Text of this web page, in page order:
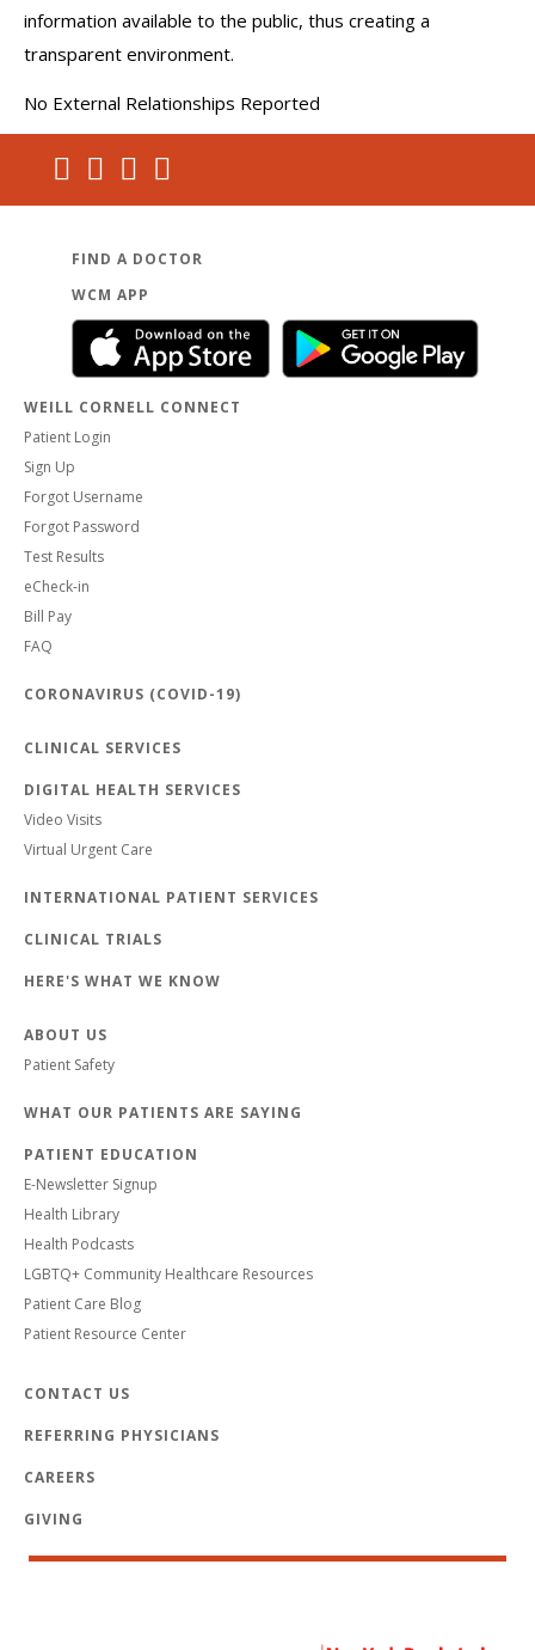
information available to the public, thus creating a
transparent environment.
No External Relationships Reported
FIND A DOCTOR
WCM APP
WEILL CORNELL CONNECT
Patient Login
Sign Up
Forgot Username
Forgot Password
Test Results
eCheck-in
Bill Pay
FAQ
CORONAVIRUS (COVID-19)
CLINICAL SERVICES
DIGITAL HEALTH SERVICES
Video Visits
Virtual Urgent Care
INTERNATIONAL PATIENT SERVICES
CLINICAL TRIALS
HERE'S WHAT WE KNOW
ABOUT US
Patient Safety
WHAT OUR PATIENTS ARE SAYING
PATIENT EDUCATION
E-Newsletter Signup
Health Library
Health Podcasts
LGBTQ+ Community Healthcare Resources
Patient Care Blog
Patient Resource Center
CONTACT US
REFERRING PHYSICIANS
CAREERS
GIVING